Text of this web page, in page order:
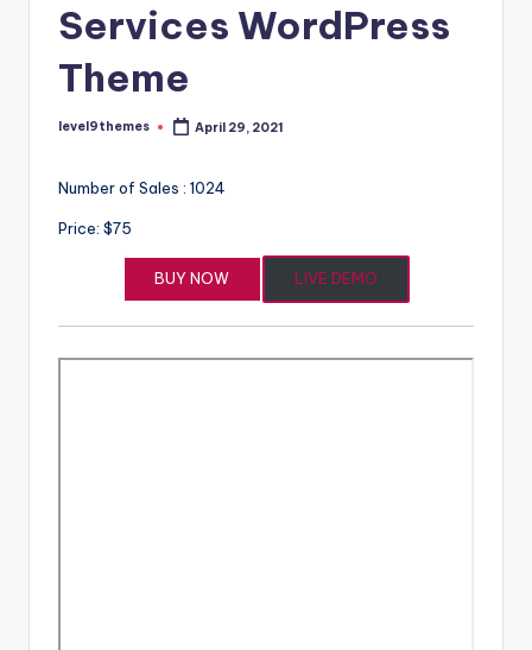
Services WordPress
Theme
Posted
level9themes April 29, 2021
Number of Sales : 1024
Price: $75
BUY NOW LIVE DEMO